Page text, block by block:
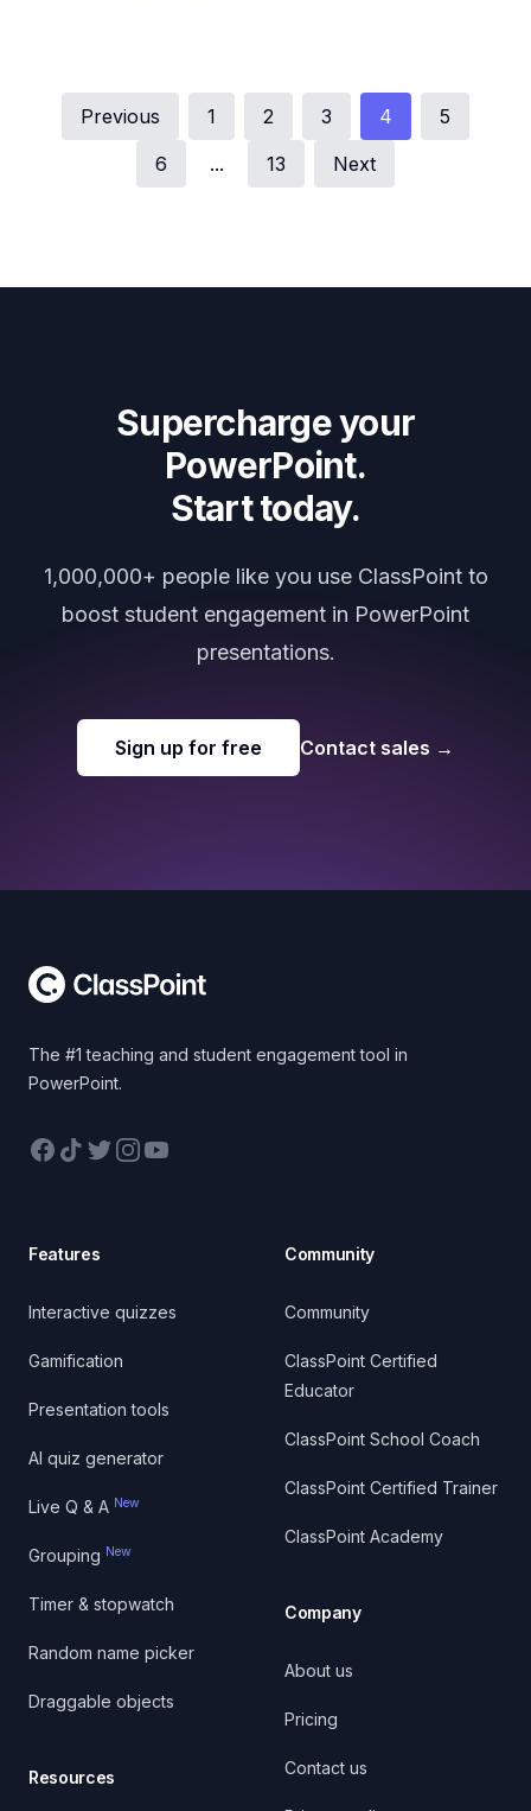
Previous 1 2 3 4
5
6
... 13 Next
Supercharge your
PowerPoint.
Start today.
1,000,000+ people like you use ClassPoint to
boost student engagement in PowerPoint
presentations.
Sign up for free Contact sales →
The #1 teaching and student engagement tool in
PowerPoint.
Facebook
TikTokTwitterInstagram
YouTube
Features
Interactive quizzes
Gamification
Presentation tools
AI quiz generator
Live Q & A New
Grouping New
Timer & stopwatch
Random name picker
Draggable objects
Resources
Community
Community
ClassPoint Certified
Educator
ClassPoint School Coach
ClassPoint Certified Trainer
ClassPoint Academy
Company
About us
Pricing
Contact us